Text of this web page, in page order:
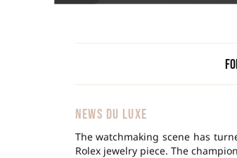
NEWS DU LUXE
The watchmaking scene has
Rolex jewelry piece. The